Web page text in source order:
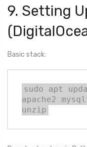
9. Setting
Basic stack:
sudo apt
apache2
unzip